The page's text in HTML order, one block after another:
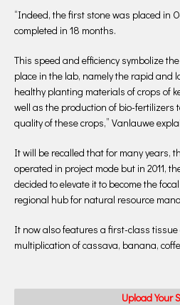
“Indeed, the first stone was placed in
completed in 18 months.
This speed and efficiency symbolize
place in the lab, namely the rapid and
healthy planting materials of crops of
well as the production of bio-fertilizers
quality of these crops,” Vanlauwe
It will be recalled that for many years,
operated in project mode but in 2011,
decided to elevate it to become the
regional hub for natural resource
It now also features a first-class
multiplication of cassava, banana,
Upload Your